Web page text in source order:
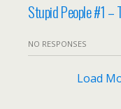
Stupid People #1 –
NO RESPONSES
Load